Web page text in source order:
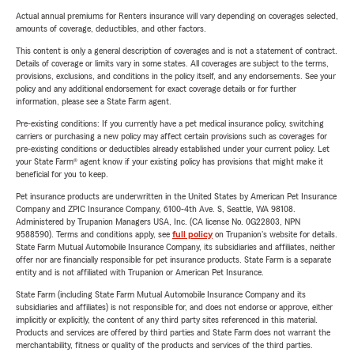
Actual annual premiums for Renters insurance will vary depending on coverages selected,
amounts of coverage, deductibles, and other factors.
This content is only a general description of coverages and is not a statement of contract.
Details of coverage or limits vary in some states. All coverages are subject to the terms,
provisions, exclusions, and conditions in the policy itself, and any endorsements. See your
policy and any additional endorsement for exact coverage details or for further
information, please see a State Farm agent.
Pre-existing conditions: If you currently have a pet medical insurance policy, switching
carriers or purchasing a new policy may affect certain provisions such as coverages for
pre-existing conditions or deductibles already established under your current policy. Let
your State Farm® agent know if your existing policy has provisions that might make it
beneficial for you to keep.
Pet insurance products are underwritten in the United States by American Pet Insurance
Company and ZPIC Insurance Company, 6100-4th Ave. S, Seattle, WA 98108.
Administered by Trupanion Managers USA, Inc. (CA license No. 0G22803, NPN
9588590). Terms and conditions apply, see full policyon Trupanion's website for details.
State Farm Mutual Automobile Insurance Company, its subsidiaries and affiliates, neither
offer nor are financially responsible for pet insurance products. State Farm is a separate
entity and is not affiliated with Trupanion or American Pet Insurance.
State Farm (including State Farm Mutual Automobile Insurance Company and its
subsidiaries and affiliates) is not responsible for, and does not endorse or approve, either
implicitly or explicitly, the content of any third party sites referenced in this material.
Products and services are offered by third parties and State Farm does not warrant the
merchantability, fitness or quality of the products and services of the third parties.